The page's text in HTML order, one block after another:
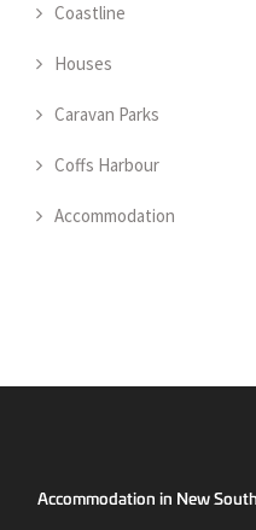
Coastline
Houses
Caravan Parks
Coffs Harbour
Accommodation